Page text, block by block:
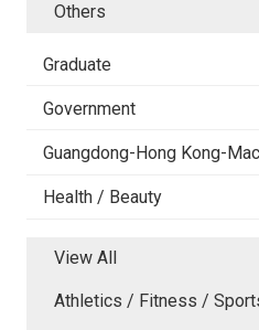
Others
Graduate
Government
Guangdong-Hong Kong-
Health / Beauty
View All
Athletics / Fitness /